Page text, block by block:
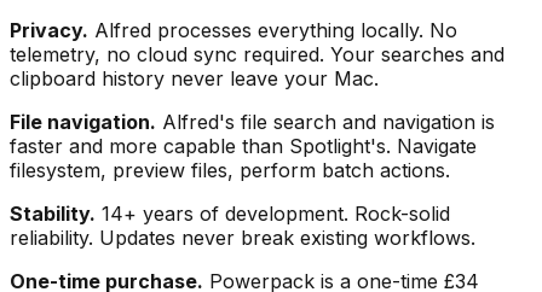
Privacy. Alfred processes everything locally. No
telemetry, no cloud sync required. Your searches and
clipboard history never leave your Mac.
File navigation. Alfred's file search and navigation is
faster and more capable than Spotlight's. Navigate
filesystem, preview files, perform batch actions.
Stability. 14+ years of development. Rock-solid
reliability. Updates never break existing workflows.
One-time purchase. Powerpack is a one-time £34